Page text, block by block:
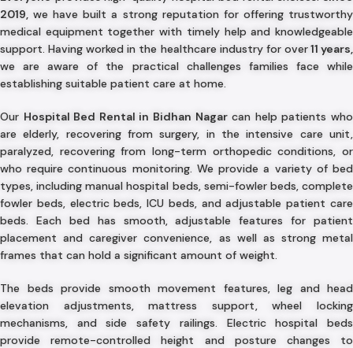
2019, we have built a strong reputation for offering trustworthy
medical equipment together with timely help and knowledgeable
support. Having worked in the healthcare industry for over11 years,
we are aware of the practical challenges families face while
establishing suitable patient care at home.
Our Hospital Bed Rental in Bidhan Nagarcan help patients who
are elderly, recovering from surgery, in the intensive care unit,
paralyzed, recovering from long-term orthopedic conditions, or
who require continuous monitoring. We provide a variety of bed
types, including manual hospital beds, semi-fowler beds, complete
fowler beds, electric beds, ICU beds, and adjustable patient care
beds. Each bed has smooth, adjustable features for patient
placement and caregiver convenience, as well as strong metal
frames that can hold a significant amount of weight.
The beds provide smooth movement features, leg and head
elevation adjustments, mattress support, wheel locking
mechanisms, and side safety railings. Electric hospital beds
provide remote-controlled height and posture changes to